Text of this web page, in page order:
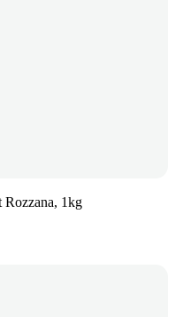
Rozzana, 1kg